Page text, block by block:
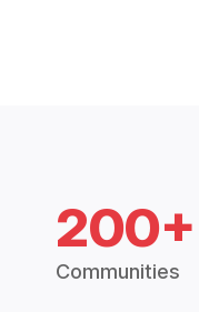
200+
Communities